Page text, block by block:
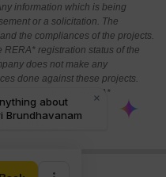
information which is being
or a solicitation. The
the compliances of the projects.
registration status of the
does not make any
done against these projects.
aware about the RERA*
2016.